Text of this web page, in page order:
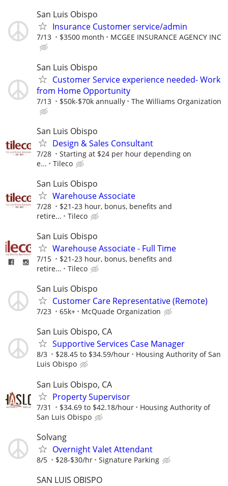
San Luis Obispo
Insurance Customer service/admin
7/13 $3500 month MCGEE INSURANCE AGENCY INC
San Luis Obispo
Customer Service experience needed- Work
from Home Opportunity
7/13 $50k-$70k annually The Williams Organization
San Luis Obispo
Design & Sales Consultant
7/28
Starting at $24 per hour depending on
e...
Tileco
San Luis Obispo
Warehouse Associate
7/28
$21-23 hour, bonus, benefits and
retire...
Tileco
San Luis Obispo
Warehouse Associate - Full Time
7/15
$21-23 hour, bonus, benefits and
retire...
Tileco
San Luis Obispo
Customer Care Representative (Remote)
7/23 65k+ McQuade Organization
San Luis Obispo, CA
Supportive Services Case Manager
8/3 $28.45 to $34.59/hour
Housing Authority of San
Luis Obispo
San Luis Obispo, CA
Property Supervisor
7/31 $34.69 to $42.18/hour
Housing Authority of
San Luis Obispo
Solvang
Overnight Valet Attendant
8/5 $28-$30/hr Signature Parking
SAN LUIS OBISPO